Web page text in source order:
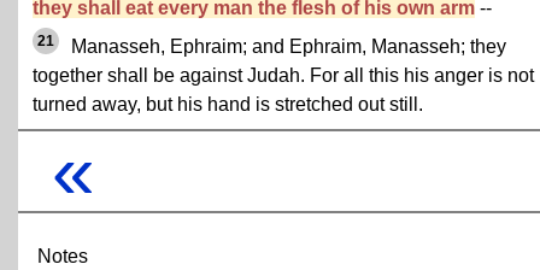
they shall eat every man the flesh of his own arm --
21
Manasseh, Ephraim; and Ephraim, Manasseh; they
together shall be against Judah. For all this his anger is not
turned away, but his hand is stretched out still.
«
Notes